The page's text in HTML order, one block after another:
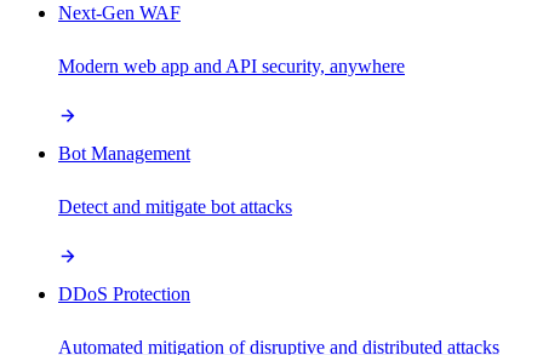
Next-Gen WAF
Modern web app and API security, anywhere
Bot Management
Detect and mitigate bot attacks
DDoS Protection
Automated mitigation of disruptive and distributed attacks